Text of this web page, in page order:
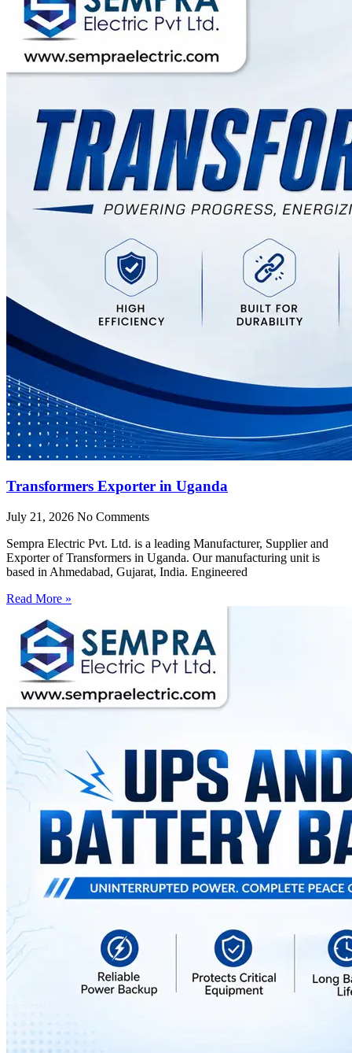
Transformers Exporter in Uganda
July 21, 2026 No Comments
Sempra Electric Pvt. Ltd. is a leading Manufacturer, Supplier and
Exporter of Transformers in Uganda. Our manufacturing unit is
based in Ahmedabad, Gujarat, India. Engineered
Read More »